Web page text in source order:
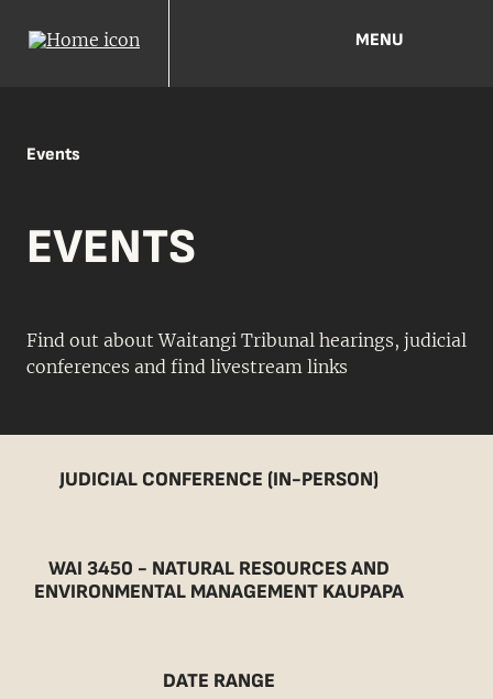
MENU
Events
EVENTS
Find out about Waitangi Tribunal hearings, judicial
conferences and find livestream links
JUDICIAL CONFERENCE (IN-PERSON)
WAI 3450 - NATURAL RESOURCES AND
ENVIRONMENTAL MANAGEMENT KAUPAPA
DATE RANGE